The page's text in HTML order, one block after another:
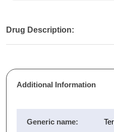
Drug Description:
Additional Information
Generic name: